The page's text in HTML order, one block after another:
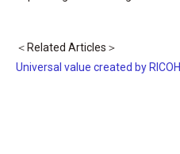
＜Related Articles＞
Universal value created by